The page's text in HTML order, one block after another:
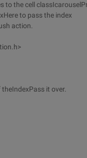
to the cell
to pass the index
action.
it over.